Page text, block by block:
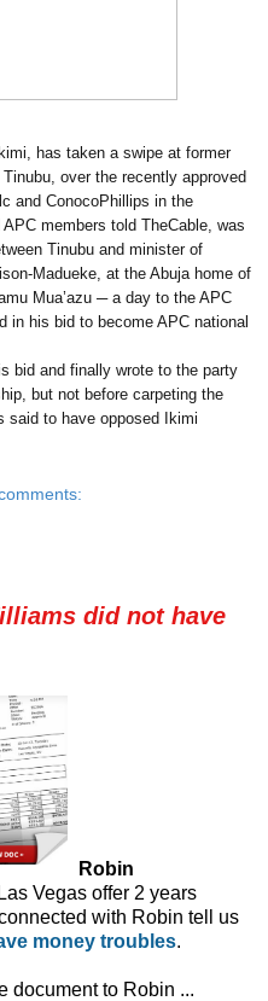
has taken a swipe at former
over the recently approved
and ConocoPhillips in the
members told TheCable, was
Tinubu and minister of
Madueke, at the Abuja home of
Mua’azu ─ a day to the APC
in his bid to become APC national
bid and finally wrote to the party
but not before carpeting the
said to have opposed Ikimi
did not have
Robin
Vegas offer 2 years
with Robin tell us
money troubles.
document to Robin ...